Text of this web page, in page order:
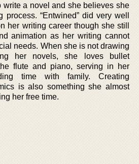
write a novel and she believes she
“Entwined” did very well
her writing career though she still
animation as her writing cannot
needs. When she is not drawing
her novels, she loves bullet
flute and piano, serving in her
time with family. Creating
is also something she almost
her free time.